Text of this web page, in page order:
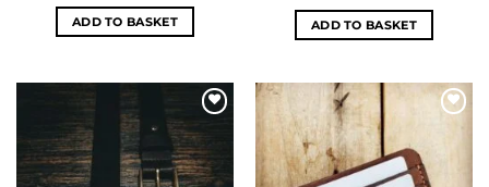
ADD TO BASKET ADD TO BASKET
wishlist